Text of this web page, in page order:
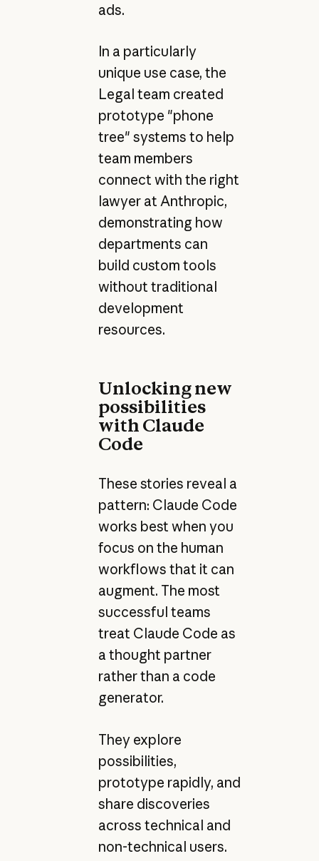
ads.
In a particularly
unique use case, the
Legal team created
prototype "phone
tree" systems to help
team members
connect with the right
lawyer at Anthropic,
demonstrating how
departments can
build custom tools
without traditional
development
resources.
Unlocking new
possibilities
with Claude
Code
These stories reveal a
pattern: Claude Code
works best when you
focus on the human
workflows that it can
augment. The most
successful teams
treat Claude Code as
a thought partner
rather than a code
generator.
They explore
possibilities,
prototype rapidly, and
share discoveries
across technical and
non-technical users.